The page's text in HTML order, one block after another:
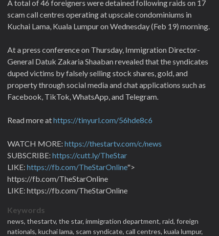
A total of 46 foreigners were detained following raids on 17
scam call centres operating at upscale condominiums in
Kuchai Lama, Kuala Lumpur on Wednesday (Feb 19) morning.
At a press conference on Thursday, Immigration Director-
General Datuk Zakaria Shaaban revealed that the syndicates
duped victims by falsely selling stock shares, gold, and
property through social media and chat applications such as
Facebook, TikTok, WhatsApp, and Telegram.
Read more athttps://tinyurl.com/56hde8c6
WATCH MORE: https://thestartv.com/c/news
SUBSCRIBE: https://cutt.ly/TheStar
LIKE: https://fb.com/TheStarOnline">
https://fb.com/TheStarOnline
LIKE: https://fb.com/TheStarOnline
Keywords
news, thestartv, the star, immigration department, raid, foreign
nationals, kuchai lama, scam syndicate, call centres, kuala lumpur,